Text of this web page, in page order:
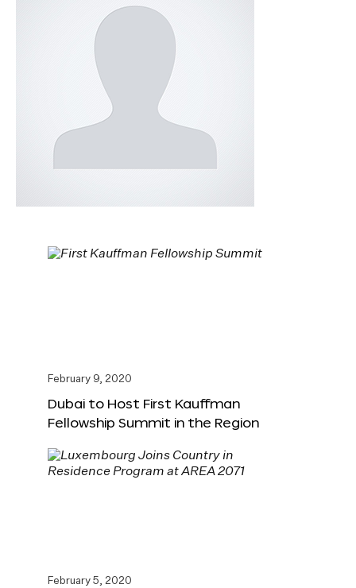
February 9, 2020
Dubai to Host First Kauffman
Fellowship Summit in the Region
February 5, 2020